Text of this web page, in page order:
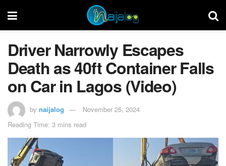
Driver Narrowly Escapes
Death as 40ft Container Falls
on Car in Lagos (Video)
by naijalog
November 25, 2024
Reading Time: 3 mins read